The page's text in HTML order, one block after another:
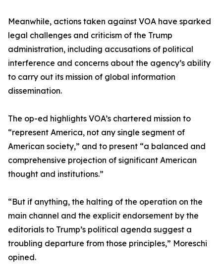
Meanwhile, actions taken against VOA have sparked
legal challenges and criticism of the Trump
administration, including accusations of political
interference and concerns about the agency’s ability
to carry out its mission of global information
dissemination.
The op-ed highlights VOA’s chartered mission to
“represent America, not any single segment of
American society,” and to present “a balanced and
comprehensive projection of significant American
thought and institutions.”
“But if anything, the halting of the operation on the
main channel and the explicit endorsement by the
editorials to Trump’s political agenda suggest a
troubling departure from those principles,” Moreschi
opined.